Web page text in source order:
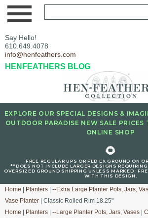
Say Hello!
610.649.4078
info@henfeathers.com
HENFEATHERS BLOG
EXPLORE OUR SPECIAL DESIGNS &
OUTDOOR PARADISE NEW SALE
ONLINE SHOP
🌻
FREE REGULAR UPS OR FED EX GROUND ON
**DOES NOT INCLUDE LARGER DESIGNS
OVERSIZED GROUND SHIPPING UNLESS MARKED :
WITH THIS DESIGN.
Home Planters --Extra Large Planter Pots, Jars,
Vase Planter | Classic Rolled Rim 18.25"
Home
Planters --Large Planter Pots, Jars, Vases